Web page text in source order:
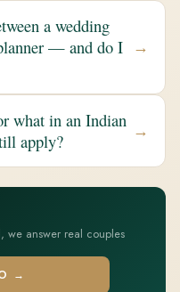
a wedding
— and do I →
what in an Indian
apply?
→
answer real couples
→